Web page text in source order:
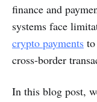
finance and
systems face
crypto payments
cross-border
In this blog post,